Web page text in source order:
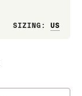
SIZING :